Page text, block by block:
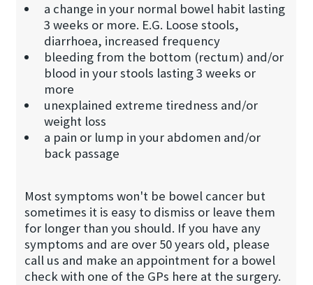
a change in your normal bowel habit lasting
3 weeks or more. E.G. Loose stools,
diarrhoea, increased frequency
bleeding from the bottom (rectum) and/or
blood in your stools lasting 3 weeks or
more
unexplained extreme tiredness and/or
weight loss
a pain or lump in your abdomen and/or
back passage
Most symptoms won't be bowel cancer but
sometimes it is easy to dismiss or leave them
for longer than you should. If you have any
symptoms and are over 50 years old, please
call us and make an appointment for a bowel
check with one of the GPs here at the surgery.